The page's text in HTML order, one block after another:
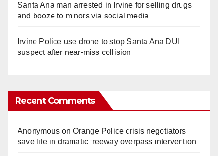
Santa Ana man arrested in Irvine for selling drugs
and booze to minors via social media
Irvine Police use drone to stop Santa Ana DUI
suspect after near-miss collision
Recent Comments
Anonymouson Orange Police crisis negotiators
save life in dramatic freeway overpass intervention